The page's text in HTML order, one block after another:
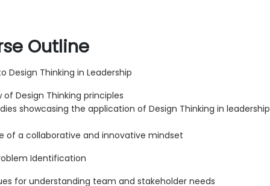
Outline
Design Thinking in Leadership
of Design Thinking principles
showcasing the application of Design Thinking in leadership
of a collaborative and innovative mindset
Identification
for understanding team and stakeholder needs